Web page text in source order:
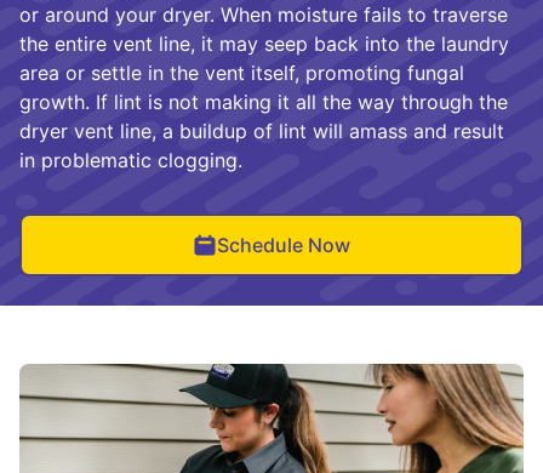
or around your dryer. When moisture fails to traverse
the entire vent line, it may seep back into the laundry
area or settle in the vent itself, promoting fungal
growth. If lint is not making it all the way through the
dryer vent line, a buildup of lint will amass and result
in problematic clogging.
Schedule Now